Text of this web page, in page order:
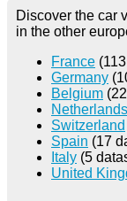
Discover the car
in the other
France
Germany
Belgium
Netherlands
Switzerland
Spain (17
Italy (5
United